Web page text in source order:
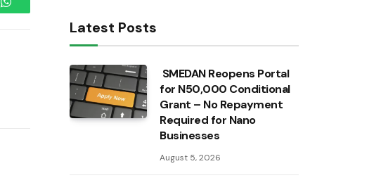
WhatsApp
Latest Posts
SMEDAN Reopens Portal
for N50,000 Conditional
Grant – No Repayment
Required for Nano
Businesses
August 5, 2026